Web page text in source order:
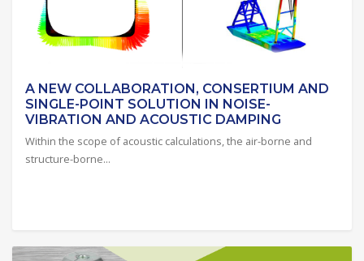
A NEW COLLABORATION, CONSERTIUM AND
SINGLE-POINT SOLUTION IN NOISE-
VIBRATION AND ACOUSTIC DAMPING
Within the scope of acoustic calculations, the air-borne and
structure-borne...